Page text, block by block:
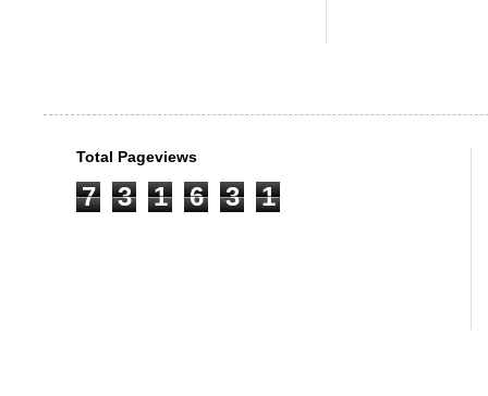
Total Pageviews
7 3 1 6 3 1